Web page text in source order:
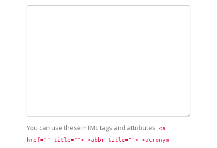
You can use these HTML tags and attributes
<a
href="" title=""> <abbr title=""> <acronym